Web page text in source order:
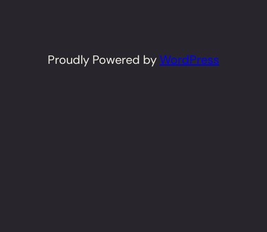
Proudly Powered byWordPress